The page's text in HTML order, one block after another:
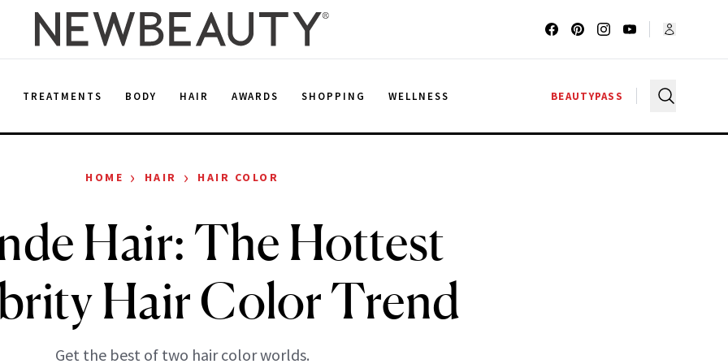
TREATMENTS BODY HAIR AWARDS SHOPPING WELLNESS BEAUTYPASS
HOME › HAIR › HAIR COLOR
Hair: The Hottest
Hair Color Trend
Get the best of two hair color worlds.